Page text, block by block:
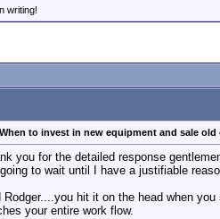
writing!
to invest in new equipment and sale old
you for the detailed response
to wait until I have a justifiable
Rodger....you hit it on the head when
your entire work flow.